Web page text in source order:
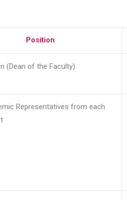
Position
(Dean of the Faculty)
Representatives from each